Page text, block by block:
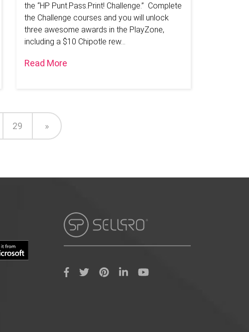
the “HP Punt.Pass.Print! Challenge.” Complete
the Challenge courses and you will unlock
three awesome awards in the PlayZone,
including a $10 Chipotle rew...
Read More
29 »Next